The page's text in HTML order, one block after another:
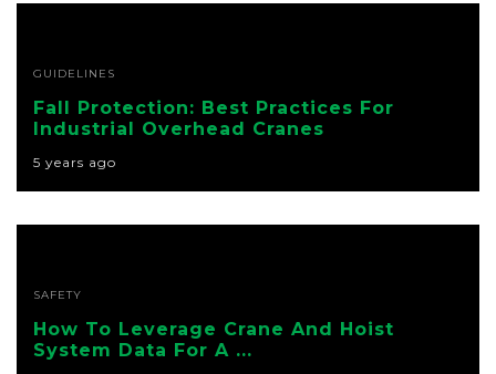
GUIDELINES
Fall Protection: Best Practices For
Industrial Overhead Cranes
5 years ago
SAFETY
How To Leverage Crane And Hoist
System Data For A ...